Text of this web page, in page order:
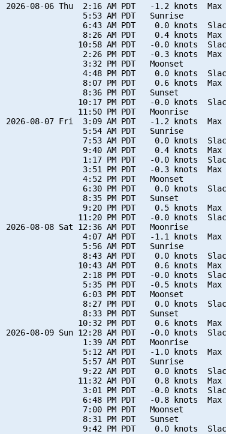
2026-08-06 Thu  2:16 AM PDT   -1.2 knots  Max
                5:53 AM PDT   Sunrise
6:43 AM PDT    0.0 knots
8:26 AM PDT    0.4 knots  Max
10:58 AM PDT   -0.0 knots
2:26 PM PDT   -0.3 knots  Max
                3:32 PM PDT   Moonset
4:48 PM PDT    0.0 knots
8:07 PM PDT    0.6 knots  Max
                8:36 PM PDT   Sunset
10:17 PM PDT   -0.0 knots
               11:50 PM PDT   Moonrise
2026-08-07 Fri  3:09 AM PDT   -1.2 knots  Max
                5:54 AM PDT   Sunrise
7:53 AM PDT    0.0 knots
9:40 AM PDT    0.4 knots  Max
1:17 PM PDT   -0.0 knots
3:51 PM PDT   -0.3 knots  Max
                4:52 PM PDT   Moonset
6:30 PM PDT    0.0 knots
                8:35 PM PDT   Sunset
9:20 PM PDT    0.5 knots  Max
11:20 PM PDT   -0.0 knots
2026-08-08 Sat 12:36 AM PDT   Moonrise
4:07 AM PDT   -1.1 knots  Max
                5:56 AM PDT   Sunrise
8:43 AM PDT    0.0 knots
10:43 AM PDT    0.6 knots  Max
2:18 PM PDT   -0.0 knots
5:35 PM PDT   -0.5 knots  Max
                6:03 PM PDT   Moonset
8:27 PM PDT    0.0 knots
                8:33 PM PDT   Sunset
10:32 PM PDT    0.6 knots  Max
2026-08-09 Sun 12:28 AM PDT   -0.0 knots
                1:39 AM PDT   Moonrise
5:12 AM PDT   -1.0 knots  Max
                5:57 AM PDT   Sunrise
9:22 AM PDT    0.0 knots
11:32 AM PDT    0.8 knots  Max
3:01 PM PDT   -0.0 knots
6:48 PM PDT   -0.8 knots  Max
                7:00 PM PDT   Moonset
                8:31 PM PDT   Sunset
9:42 PM PDT    0.0 knots